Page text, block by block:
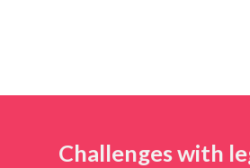
Challenges with